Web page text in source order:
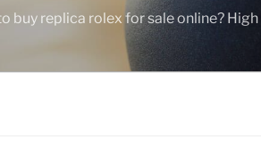
buy replica rolex for sale online?